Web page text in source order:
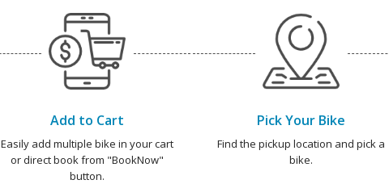
Add to Cart
Easily add multiple bike in your cart
or direct book from "BookNow"
button.
Pick Your Bike
Find the pickup location and pick a
bike.